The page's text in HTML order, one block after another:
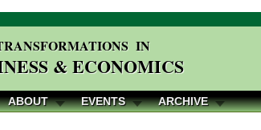
IN
& ECONOMICS
ABOUT EVENTS ARCHIVE